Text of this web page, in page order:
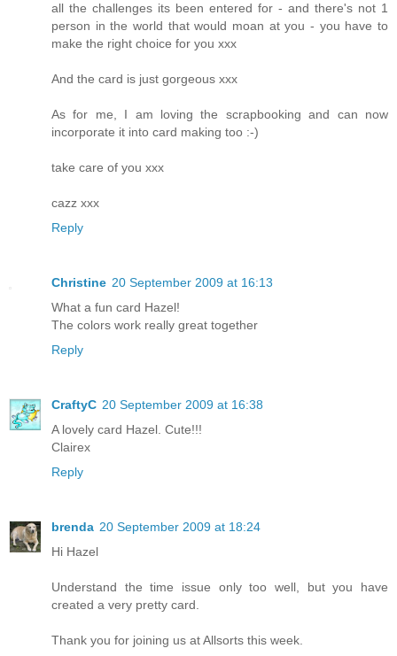
all the challenges its been entered for - and there's not 1
person in the world that would moan at you - you have to
make the right choice for you xxx
And the card is just gorgeous xxx
As for me, I am loving the scrapbooking and can now
incorporate it into card making too :-)
take care of you xxx
cazz xxx
Reply
Christine 20 September 2009 at 16:13
What a fun card Hazel!
The colors work really great together
Reply
CraftyC 20 September 2009 at 16:38
A lovely card Hazel. Cute!!!
Clairex
Reply
brenda 20 September 2009 at 18:24
Hi Hazel
Understand the time issue only too well, but you have
created a very pretty card.
Thank you for joining us at Allsorts this week.